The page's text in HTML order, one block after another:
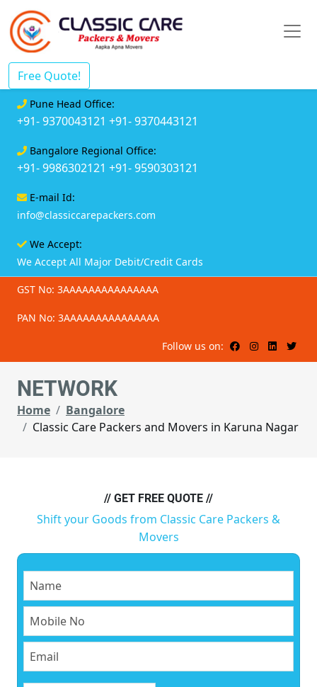
Free Quote!
Pune Head Office:
+91- 9370043121 +91- 9370443121
Bangalore Regional Office:
+91- 9986302121 +91- 9590303121
E-mail Id:
info@classiccarepackers.com
We Accept:
We Accept All Major Debit/Credit Cards
GST No: 3AAAAAAAAAAAAAAA
PAN No: 3AAAAAAAAAAAAAAA
Follow us on:
NETWORK
Home
Bangalore
Classic Care Packers and Movers in Karuna Nagar
// GET FREE QUOTE //
Shift your Goods from Classic Care Packers &
Movers